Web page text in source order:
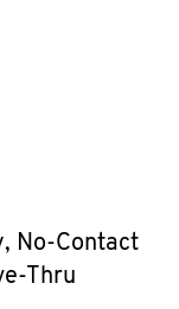
No-Contact
Thru